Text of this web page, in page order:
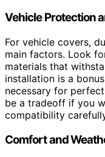
Vehicle Protection
For vehicle covers,
main factors. Look
materials that
installation is a
necessary for
be a tradeoff if you
compatibility
Comfort and